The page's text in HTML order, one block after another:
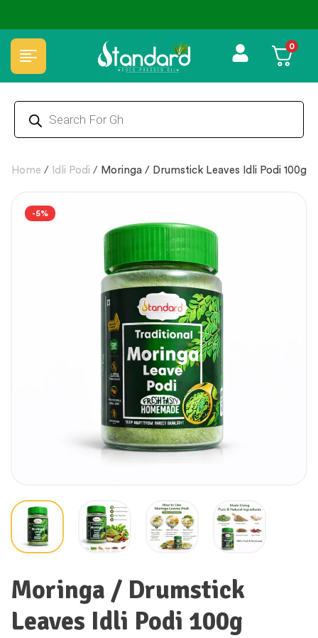
0
Home / Idli Podi / Moringa / Drumstick Leaves Idli Podi 100g
-5%
Moringa / Drumstick
Leaves Idli Podi 100g